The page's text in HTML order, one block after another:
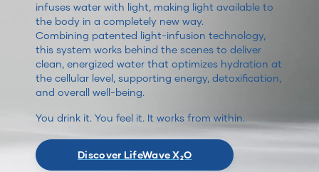
infuses water with light, making light available to
the body in a completely new way.
Combining patented light-infusion technology,
this system works behind the scenes to deliver
clean, energized water that optimizes hydration at
the cellular level, supporting energy, detoxification,
and overall well-being.
You drink it. You feel it. It works from within.
Discover LifeWave X₂O